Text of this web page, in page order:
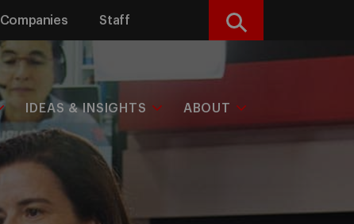
Companies Staff Search
IDEAS & INSIGHTS ABOUT